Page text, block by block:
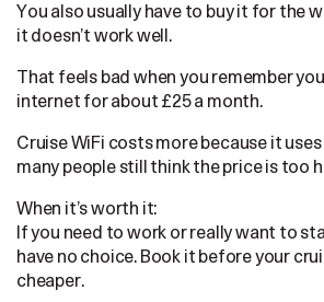
You also usually have to buy it for the
it doesn’t work well.
That feels bad when you remember
internet for about £25 a month.
Cruise WiFi costs more because it
many people still think the price is too
When it’s worth it:
If you need to work or really want to
have no choice. Book it before your
cheaper.